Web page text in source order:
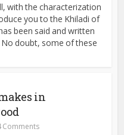
with the characterization
you to the Khiladi of
been said and written
No doubt, some of these
in
Comments